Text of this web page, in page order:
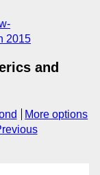
2015
and
More options